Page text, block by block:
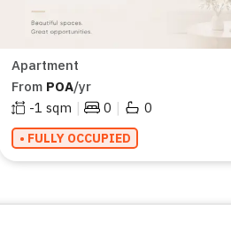
Apartment
From POA/yr
-1 sqm | 0 | 0
• FULLY OCCUPIED